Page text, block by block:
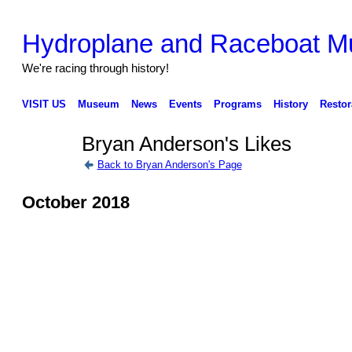
Hydroplane and Raceboat
We're racing through history!
VISIT US Museum News Events Programs History
Bryan Anderson's Likes
Back to Bryan Anderson's Page
October 2018